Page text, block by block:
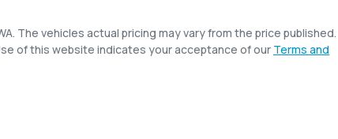
. The vehicles actual pricing may vary from the price published.
of this website indicates your acceptance of our Terms and